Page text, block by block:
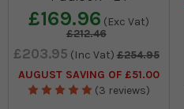
£169.96 (Exc Vat)
£212.46
£203.95 (Inc Vat) £254.95
AUGUST SAVING OF £51.00
(3 reviews)